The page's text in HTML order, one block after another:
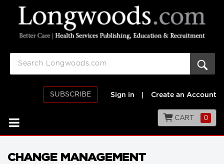
SUBSCRIBE Sign in Create an Account
CART 0
CHANGE MANAGEMENT